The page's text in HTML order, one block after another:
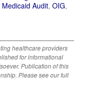
Audit, OIG,
healthcare providers
for informational
Publication of this
Please see our full